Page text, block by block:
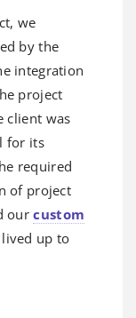
we
by the
integration
project
client was
for its
required
of project
ourcustom
up to